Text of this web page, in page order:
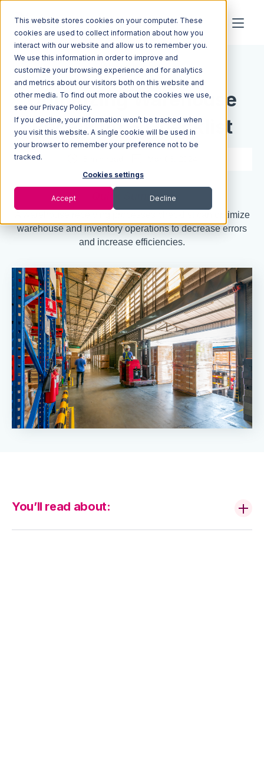
This website stores cookies on your computer. These
cookies are used to collect information about how you
interact with our website and allow us to remember you.
We use this information in order to improve and
customize your browsing experience and for analytics
and metrics about our visitors both on this website and
other media. To find out more about the cookies we use,
see our Privacy Policy.
If you decline, your information won’t be tracked when
you visit this website. A single cookie will be used in
your browser to remember your preference not to be
tracked.
Cookies settings
Accept Decline
Resources Blog
Optimizing Warehouse
Receiving + Checklist
Quick Summary
A warehouse receiving processes checklist can optimize
warehouse and inventory operations to decrease errors
and increase efficiencies.
You’ll read about: